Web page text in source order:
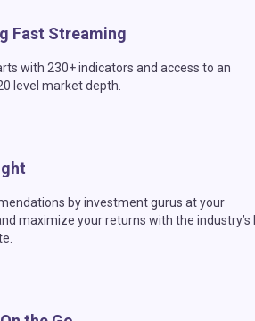
Fast Streaming
with 230+ indicators and access to an
level market depth.
by investment gurus at your
maximize your returns with the industry’s